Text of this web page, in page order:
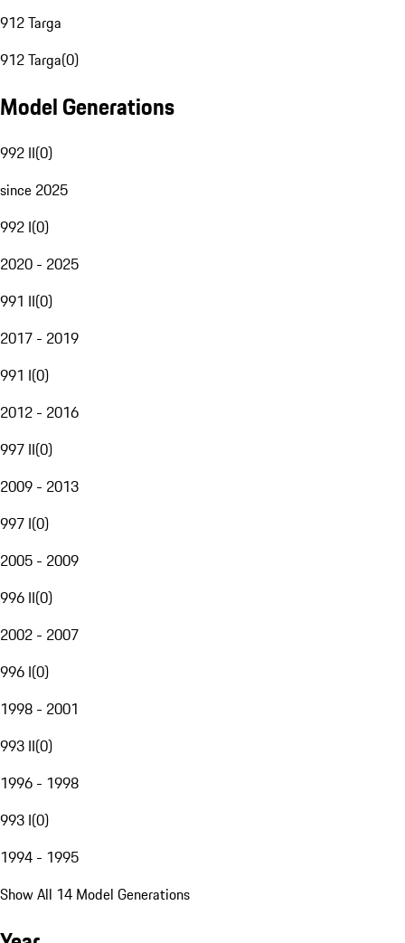
912 Targa
912 Targa(0)
Model Generations
992 II(0)
since 2025
992 I(0)
2020 - 2025
991 II(0)
2017 - 2019
991 I(0)
2012 - 2016
997 II(0)
2009 - 2013
997 I(0)
2005 - 2009
996 II(0)
2002 - 2007
996 I(0)
1998 - 2001
993 II(0)
1996 - 1998
993 I(0)
1994 - 1995
Show All 14 Model Generations